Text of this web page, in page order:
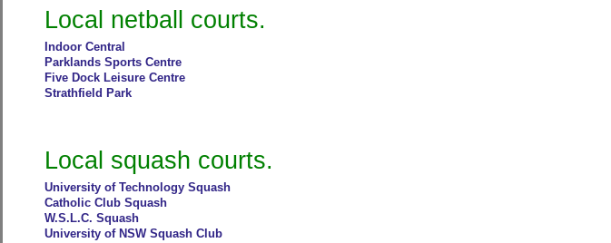
Local netball courts.
Indoor Central
Parklands Sports Centre
Five Dock Leisure Centre
Strathfield Park
Local squash courts.
University of Technology Squash
Catholic Club Squash
W.S.L.C. Squash
University of NSW Squash Club